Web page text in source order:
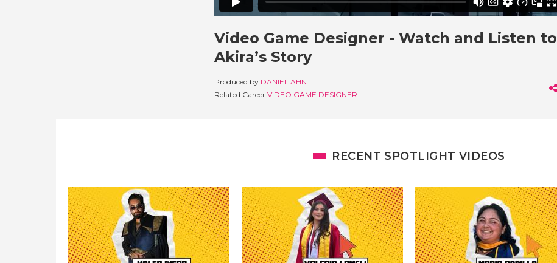
Video Game Designer - Watch and Listen to
Akira’s Story
Produced by DANIEL AHN
Related Career VIDEO GAME DESIGNER
RECENT SPOTLIGHT VIDEOS